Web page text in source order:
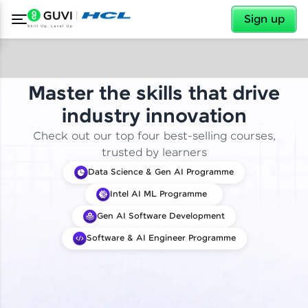
Sign up
✕
Master the skills that drive
industry innovation
Check out our top four best-selling courses,
trusted by learners
Data Science & Gen AI Programme
Intel AI ML Programme
Gen AI Software Development
Software & AI Engineer Programme